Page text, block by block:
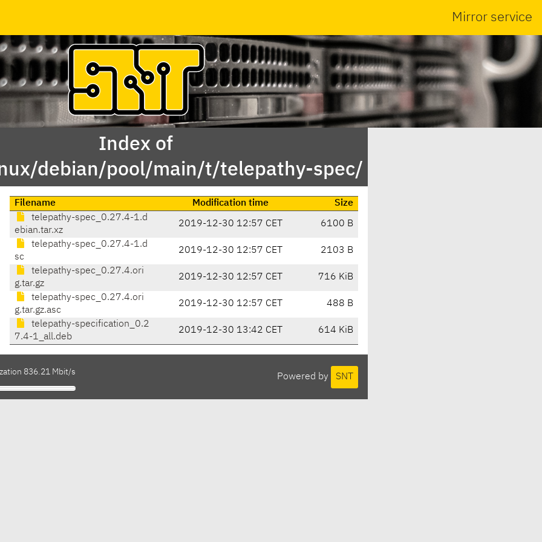
Mirror service
Index of
debian/pool/main/t/telepathy-spec/
Filename Modification time
Size
telepathy-spec_0.27.4-1.d
ebian.tar.xz
2019-12-30 12:57 CET 6100 B
telepathy-spec_0.27.4-1.d
sc
2019-12-30 12:57 CET 2103 B
telepathy-spec_0.27.4.ori
g.tar.gz
2019-12-30 12:57 CET 716 KiB
telepathy-spec_0.27.4.ori
g.tar.gz.asc
2019-12-30 12:57 CET 488 B
telepathy-specification_0.2
7.4-1_all.deb
2019-12-30 13:42 CET 614 KiB
Powered by SNT
836.21 Mbit/s